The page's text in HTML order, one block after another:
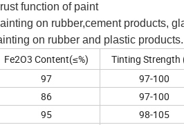
function of paint
on rubber,cement products,
on rubber and plastic products.
Fe2O3 Content(≤%) Tinting Strength
97 97-100
86 97-100
95 98-105